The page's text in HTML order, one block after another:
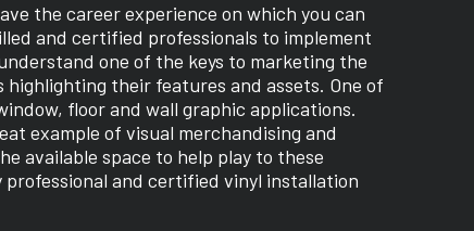
the career experience on which you can
and certified professionals to implement
one of the keys to marketing the
highlighting their features and assets. One of
floor and wall graphic applications.
example of visual merchandising and
available space to help play to these
professional and certified vinyl installation